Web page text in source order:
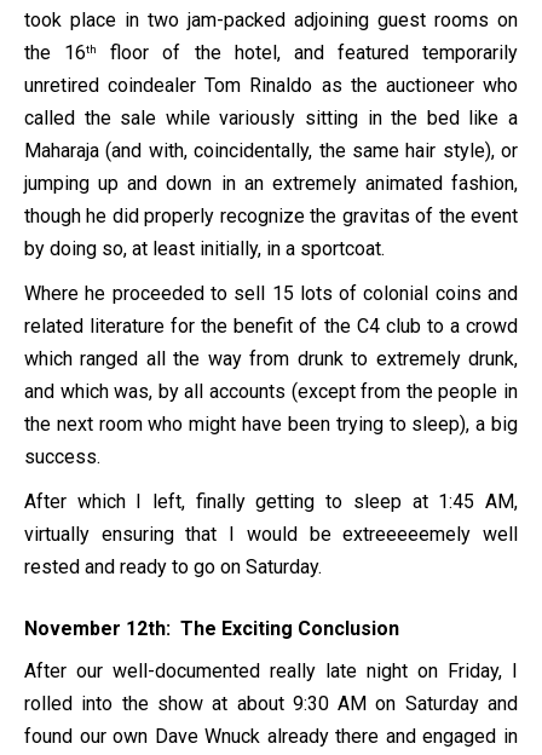
took place in two jam-packed adjoining guest rooms on
the 16th
floor of the hotel, and featured temporarily
unretired coindealer Tom Rinaldo as the auctioneer who
called the sale while variously sitting in the bed like a
Maharaja (and with, coincidentally, the same hair style), or
jumping up and down in an extremely animated fashion,
though he did properly recognize the gravitas of the event
by doing so, at least initially, in a sportcoat.
Where he proceeded to sell 15 lots of colonial coins and
related literature for the benefit of the C4 club to a crowd
which ranged all the way from drunk to extremely drunk,
and which was, by all accounts (except from the people in
the next room who might have been trying to sleep), a big
success.
After which I left, finally getting to sleep at 1:45 AM,
virtually ensuring that I would be extreeeeemely well
rested and ready to go on Saturday.
November 12th: The Exciting Conclusion
After our well-documented really late night on Friday, I
rolled into the show at about 9:30 AM on Saturday and
found our own Dave Wnuck already there and engaged in